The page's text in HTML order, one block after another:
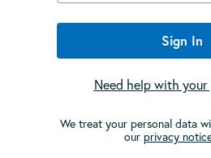
Sign In
Need help with your
We treat your personal data
our privacy